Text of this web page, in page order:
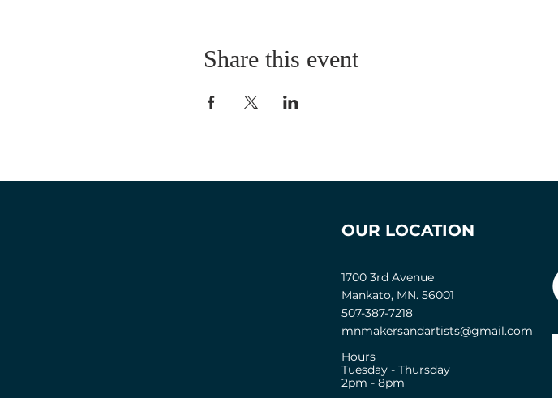
Share this event
OUR LOCATION
1700 3rd Avenue
Mankato, MN. 56001
507-387-7218
mnmakersandartists@gmail.com
Hours
Tuesday - Thursday
2pm - 8pm